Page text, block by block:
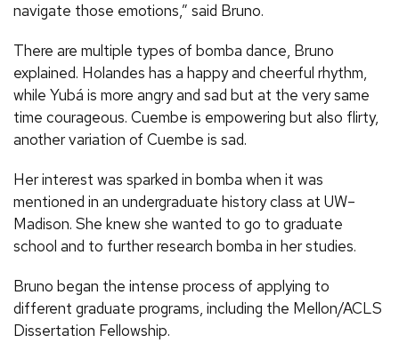
navigate those emotions,” said Bruno.
There are multiple types of bomba dance, Bruno
explained. Holandes has a happy and cheerful rhythm,
while Yubá is more angry and sad but at the very same
time courageous. Cuembe is empowering but also flirty,
another variation of Cuembe is sad.
Her interest was sparked in bomba when it was
mentioned in an undergraduate history class at UW–
Madison. She knew she wanted to go to graduate
school and to further research bomba in her studies.
Bruno began the intense process of applying to
different graduate programs, including the Mellon/ACLS
Dissertation Fellowship.